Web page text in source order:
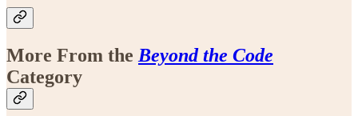
More From the Beyond the Code
Category